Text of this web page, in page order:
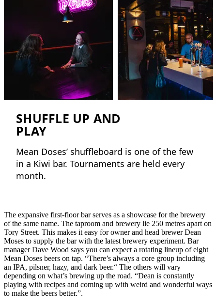
The expansive first-floor bar serves as a showcase for the brewery
of the same name. The taproom and brewery lie 250 metres apart on
Tory Street. This makes it easy for owner and head brewer Dean
Moses to supply the bar with the latest brewery experiment. Bar
manager Dave Wood says you can expect a rotating lineup of eight
Mean Doses beers on tap. “There’s always a core group including
an IPA, pilsner, hazy, and dark beer.“ The others will vary
depending on what’s brewing up the road. “Dean is constantly
playing with recipes and coming up with weird and wonderful ways
to make the beers better.”.
SHUFFLE UP AND
PLAY
Mean Doses’ shuffleboard is one of the few
in a Kiwi bar. Tournaments are held every
month.